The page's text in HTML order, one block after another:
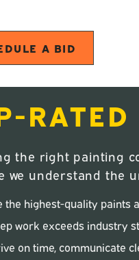
A BID
the right painting
we understand the
the highest-quality paints
work exceeds industry
on time, communicate